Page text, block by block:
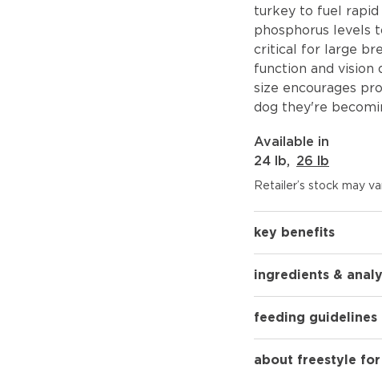
turkey to fuel rapid
phosphorus levels
critical for large
function and vision
size encourages
dog they're
Available in
24 lb, 26 lb
Retailer’s stock may
key benefits
ingredients &
feeding guidelines
about freestyle for